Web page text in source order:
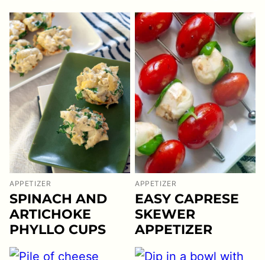
APPETIZER
SPINACH AND
ARTICHOKE
PHYLLO CUPS
APPETIZER
EASY CAPRESE
SKEWER
APPETIZER